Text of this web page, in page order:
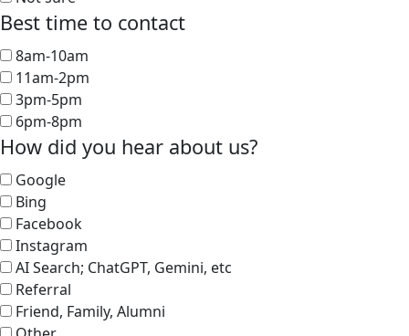
Best time to contact
8am-10am
11am-2pm
3pm-5pm
6pm-8pm
How did you hear about us?
Google
Bing
Facebook
Instagram
AI Search; ChatGPT, Gemini, etc
Referral
Friend, Family, Alumni